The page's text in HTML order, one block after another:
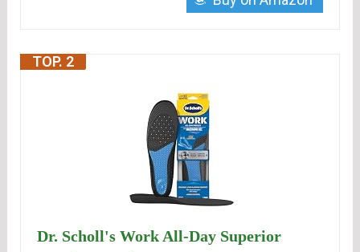
TOP. 2
Dr. Scholl's Work All-Day Superior